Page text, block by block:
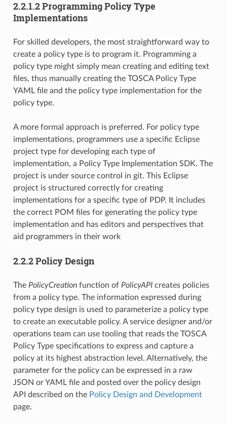
2.2.1.2 Programming Policy Type
Implementations
For skilled developers, the most straightforward way to
create a policy type is to program it. Programming a
policy type might simply mean creating and editing text
files, thus manually creating the TOSCA Policy Type
YAML file and the policy type implementation for the
policy type.
A more formal approach is preferred. For policy type
implementations, programmers use a specific Eclipse
project type for developing each type of
implementation, a Policy Type Implementation SDK. The
project is under source control in git. This Eclipse
project is structured correctly for creating
implementations for a specific type of PDP. It includes
the correct POM files for generating the policy type
implementation and has editors and perspectives that
aid programmers in their work
2.2.2 Policy Design
The PolicyCreationfunction of PolicyAPIcreates policies
from a policy type. The information expressed during
policy type design is used to parameterize a policy type
to create an executable policy. A service designer and/or
operations team can use tooling that reads the TOSCA
Policy Type specifications to express and capture a
policy at its highest abstraction level. Alternatively, the
parameter for the policy can be expressed in a raw
JSON or YAML file and posted over the policy design
API described on the Policy Design and Development
page.